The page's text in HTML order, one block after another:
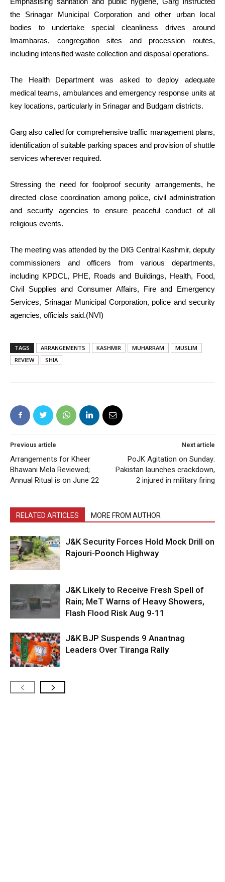
the Srinagar Municipal Corporation and other urban local
bodies to undertake special cleanliness drives around
Imambaras, congregation sites and procession routes,
including intensified waste collection and disposal operations.
The Health Department was asked to deploy adequate
medical teams, ambulances and emergency response units at
key locations, particularly in Srinagar and Budgam districts.
Garg also called for comprehensive traffic management plans,
identification of suitable parking spaces and provision of shuttle
services wherever required.
Stressing the need for foolproof security arrangements, he
directed close coordination among police, civil administration
and security agencies to ensure peaceful conduct of all
religious events.
The meeting was attended by the DIG Central Kashmir, deputy
commissioners and officers from various departments,
including KPDCL, PHE, Roads and Buildings, Health, Food,
Civil Supplies and Consumer Affairs, Fire and Emergency
Services, Srinagar Municipal Corporation, police and security
agencies, officials said.(NVI)
TAGS ARRANGEMENTS KASHMIR MUHARRAM
MUSLIM
REVIEW
SHIA
Previous article
Arrangements for Kheer
Bhawani Mela Reviewed;
Annual Ritual is on June 22
Next article
PoJK Agitation on Sunday:
Pakistan launches crackdown,
2 injured in military firing
RELATED ARTICLES MORE FROM AUTHOR
J&K Security Forces Hold Mock Drill on
Rajouri-Poonch Highway
J&K Likely to Receive Fresh Spell of
Rain; MeT Warns of Heavy Showers,
Flash Flood Risk Aug 9-11
J&K BJP Suspends 9 Anantnag
Leaders Over Tiranga Rally